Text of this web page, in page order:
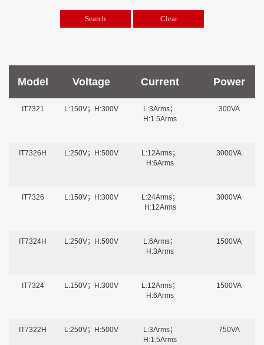
Model Voltage Current Power
IT7321 L:150V；H:300V
L:3Arms；
H:1.5Arms
300VA
IT7326H L:250V；H:500V
L:12Arms；
H:6Arms
3000VA
IT7326 L:150V；H:300V
L:24Arms；
H:12Arms
3000VA
IT7324H L:250V；H:500V
L:6Arms；
H:3Arms
1500VA
IT7324 L:150V；H:300V
L:12Arms；
H:6Arms
1500VA
IT7322H L:250V；H:500V
L:3Arms；
H:1.5Arms
750VA